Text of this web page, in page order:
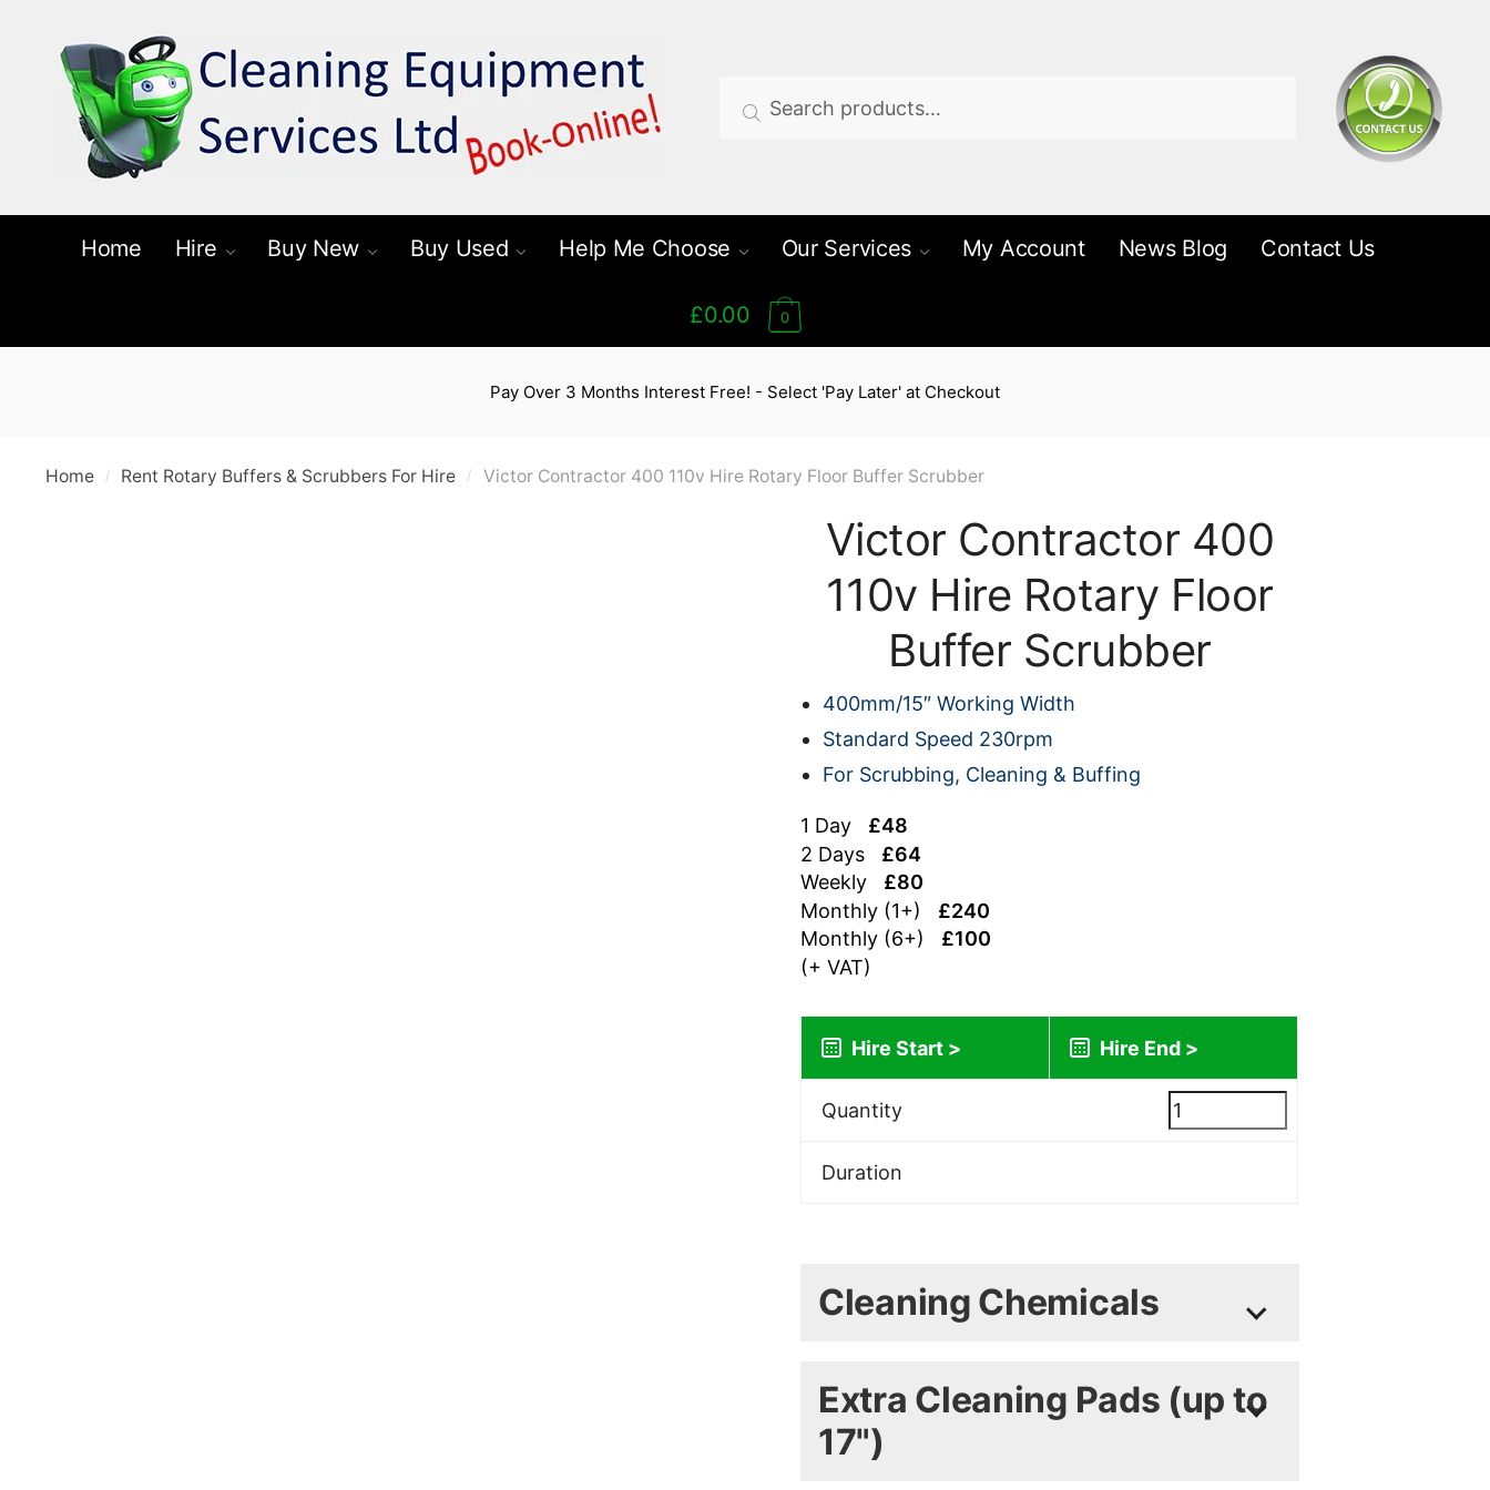
to
navigation
to
content
for:
Search
Home Hire Buy New Buy Used Help Me Choose Our Services My Account News Blog Contact Us
£0.00 0
Pay Over 3 Months Interest Free! - Select 'Pay Later' at Checkout
Home / Rent Rotary Buffers & Scrubbers For Hire / Victor Contractor 400 110v Hire Rotary Floor Buffer Scrubber
Victor Contractor 400
110v Hire Rotary Floor
Buffer Scrubber
400mm/15″ Working Width
Standard Speed 230rpm
For Scrubbing, Cleaning & Buffing
1 Day £48
2 Days £64
Weekly £80
Monthly (1+) £240
Monthly (6+) £100
(+ VAT)
Quantity
Duration
Cleaning Chemicals
Minty Heavy Duty Low Foam
Extra Cleaning Pads (up to
17")